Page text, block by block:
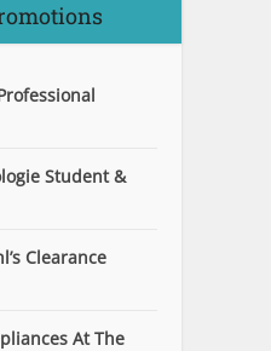
Student &
Clearance
At The